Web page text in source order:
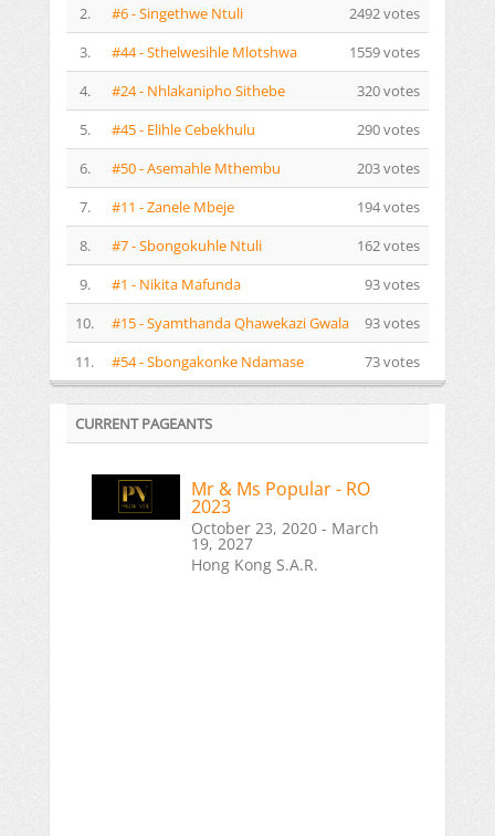
2.
#6 - Singethwe Ntuli
2492 votes
3.
#44 - Sthelwesihle Mlotshwa
1559 votes
4.
#24 - Nhlakanipho Sithebe
320 votes
5.
#45 - Elihle Cebekhulu
290 votes
6.
#50 - Asemahle Mthembu
203 votes
7.
#11 - Zanele Mbeje
194 votes
8.
#7 - Sbongokuhle Ntuli
162 votes
9.
#1 - Nikita Mafunda
93 votes
10.
#15 - Syamthanda Qhawekazi Gwala
93 votes
11.
#54 - Sbongakonke Ndamase 73 votes
CURRENT PAGEANTS
Mr & Ms Popular - RO
2023
October 23, 2020 - March
19, 2027
Hong Kong S.A.R.